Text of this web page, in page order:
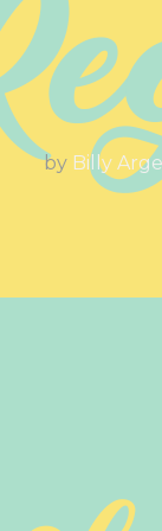
by Billy Argel